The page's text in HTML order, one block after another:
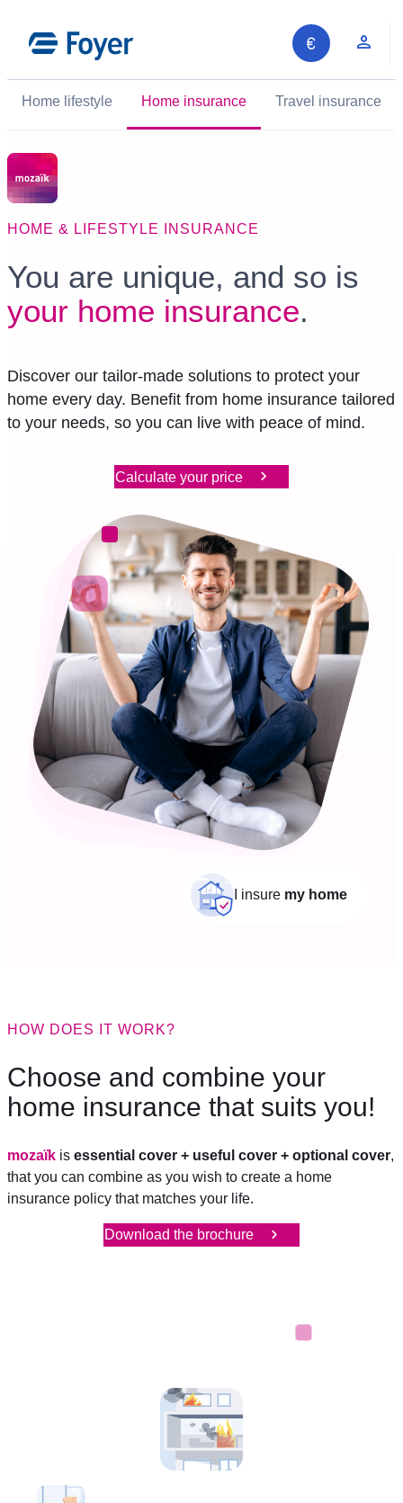
Search site
Home lifestyle Home insurance Travel insurance
HOME & LIFESTYLE INSURANCE
You are unique, and so is
your home insurance.
Discover our tailor-made solutions to protect your
home every day. Benefit from home insurance tailored
to your needs, so you can live with peace of mind.
Calculate your price
I insure my home
HOW DOES IT WORK?
Choose and combine your
home insurance that suits you!
mozaïk is essential cover + useful cover + optional cover,
that you can combine as you wish to create a home
insurance policy that matches your life.
Download the brochure